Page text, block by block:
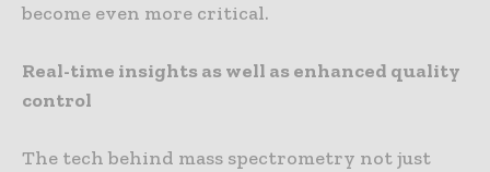
become even more critical.
Real-time insights as well as enhanced quality
control
The tech behind mass spectrometry not just